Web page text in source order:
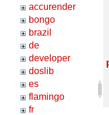
accurender
bongo
brazil
de
developer
doslib
es
flamingo
fr